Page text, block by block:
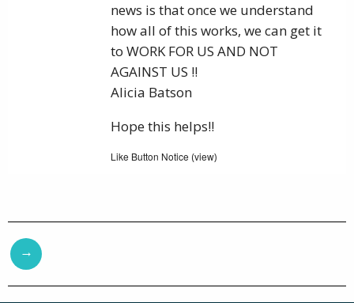
news is that once we understand
how all of this works, we can get it
to WORK FOR US AND NOT
AGAINST US !!
Alicia Batson
Hope this helps!!
Like Button Notice (view)
→